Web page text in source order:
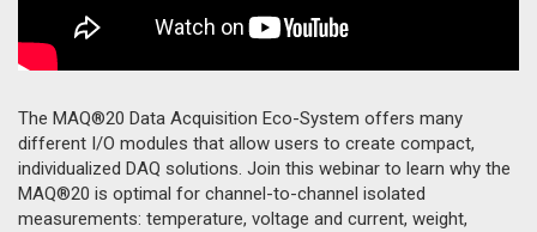
The MAQ®20 Data Acquisition Eco-System offers many
different I/O modules that allow users to create compact,
individualized DAQ solutions. Join this webinar to learn why the
MAQ®20 is optimal for channel-to-channel isolated
measurements: temperature, voltage and current, weight,